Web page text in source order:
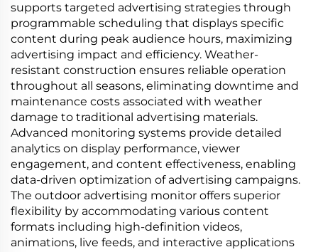
supports targeted advertising strategies through
programmable scheduling that displays specific
content during peak audience hours, maximizing
advertising impact and efficiency. Weather-
resistant construction ensures reliable operation
throughout all seasons, eliminating downtime and
maintenance costs associated with weather
damage to traditional advertising materials.
Advanced monitoring systems provide detailed
analytics on display performance, viewer
engagement, and content effectiveness, enabling
data-driven optimization of advertising campaigns.
The outdoor advertising monitor offers superior
flexibility by accommodating various content
formats including high-definition videos,
animations, live feeds, and interactive applications